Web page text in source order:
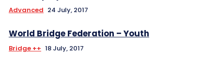
Advanced 24 July, 2017
World Bridge Federation – Youth
Bridge ++ 18 July, 2017